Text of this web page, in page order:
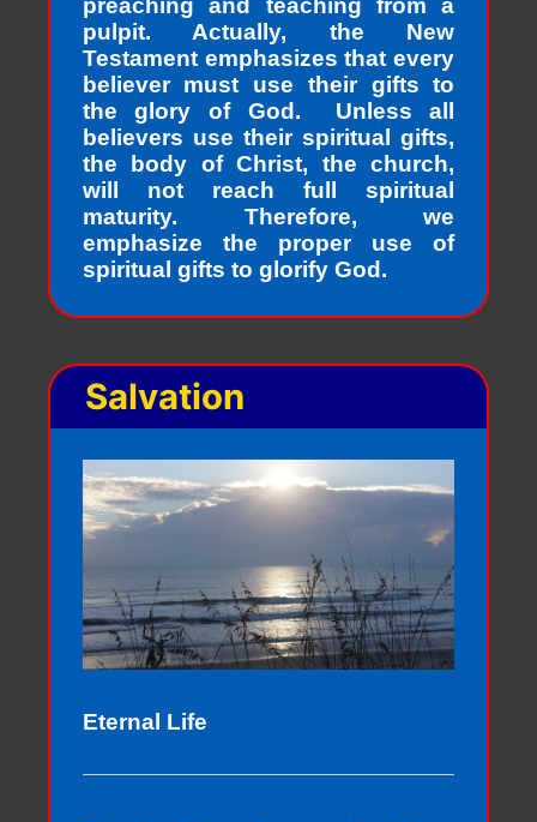
preaching and teaching from a
pulpit. Actually, the New
Testament emphasizes that every
believer must use their gifts to
the glory of God. Unless all
believers use their spiritual gifts,
the body of Christ, the church,
will not reach full spiritual
maturity. Therefore, we
emphasize the proper use of
spiritual gifts to glorify God.
Salvation
Eternal Life